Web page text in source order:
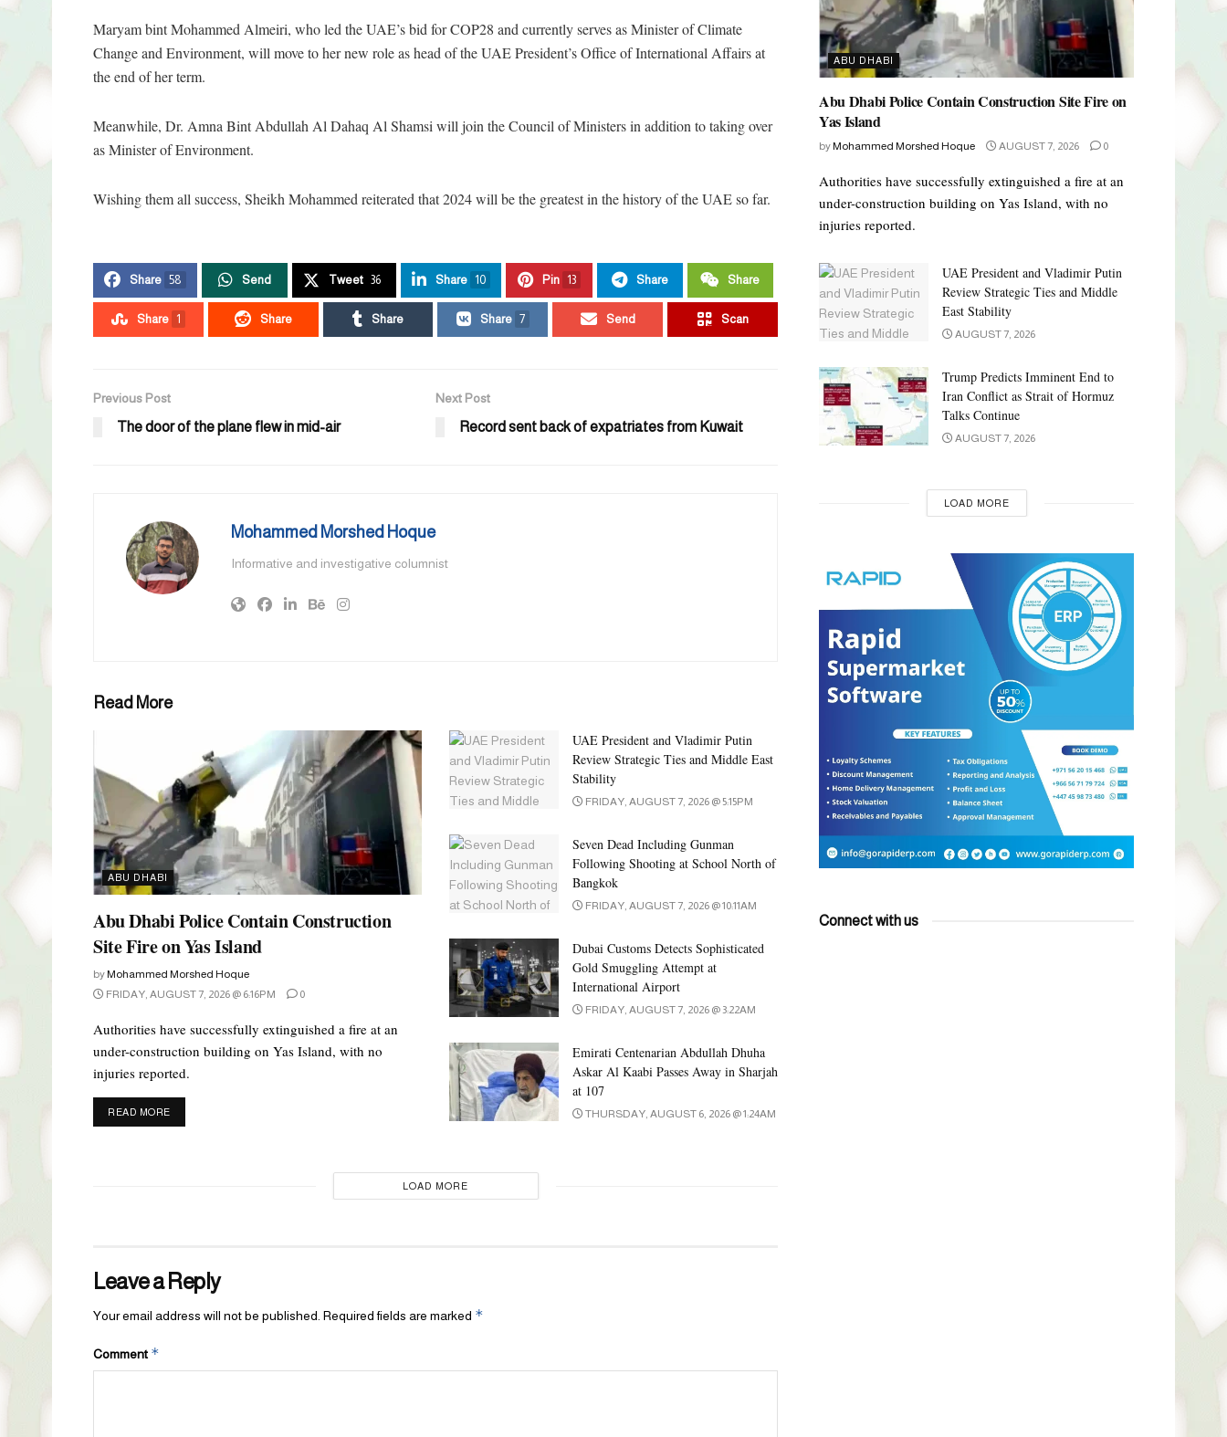
Maryam bint Mohammed Almeiri, who led the UAE’s bid for COP28 and currently serves as Minister of Climate
Change and Environment, will move to her new role as head of the UAE President’s Office of International Affairs at
the end of her term.
Meanwhile, Dr. Amna Bint Abdullah Al Dahaq Al Shamsi will join the Council of Ministers in addition to taking over
as Minister of Environment.
Wishing them all success, Sheikh Mohammed reiterated that 2024 will be the greatest in the history of the UAE so far.
Share 58 Send Tweet 36 Share 10 Pin 13 Share Share
Share 1 Share Share Share 7 Send Scan
Previous Post
The door of the plane flew in mid-air
Next Post
Record sent back of expatriates from Kuwait
Mohammed Morshed Hoque
Informative and investigative columnist
Read More
ABU DHABI
Abu Dhabi Police Contain Construction
Site Fire on Yas Island
by Mohammed Morshed Hoque
FRIDAY, AUGUST 7, 2026 @ 6:16PM
0
Authorities have successfully extinguished a fire at an
under-construction building on Yas Island, with no
injuries reported.
READ MOREDETAILS
UAE President and Vladimir Putin
Review Strategic Ties and Middle East
Stability
FRIDAY, AUGUST 7, 2026 @ 5:15PM
Seven Dead Including Gunman
Following Shooting at School North of
Bangkok
FRIDAY, AUGUST 7, 2026 @ 10:11AM
Dubai Customs Detects Sophisticated
Gold Smuggling Attempt at
International Airport
FRIDAY, AUGUST 7, 2026 @ 3:22AM
Emirati Centenarian Abdullah Dhuha
Askar Al Kaabi Passes Away in Sharjah
at 107
THURSDAY, AUGUST 6, 2026 @ 1:24AM
LOAD MORE
Leave a Reply
Your email address will not be published. Required fields are marked *
Comment *
ABU DHABI
Abu Dhabi Police Contain Construction Site Fire on
Yas Island
by Mohammed Morshed Hoque AUGUST 7, 2026 0
Authorities have successfully extinguished a fire at an
under-construction building on Yas Island, with no
injuries reported.
UAE President and Vladimir Putin
Review Strategic Ties and Middle
East Stability
AUGUST 7, 2026
Trump Predicts Imminent End to
Iran Conflict as Strait of Hormuz
Talks Continue
AUGUST 7, 2026
LOAD MORE
Connect with us